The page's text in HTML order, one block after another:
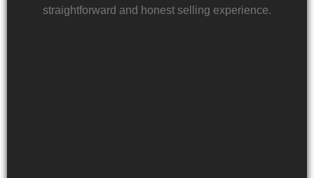
straightforward and honest selling experience.